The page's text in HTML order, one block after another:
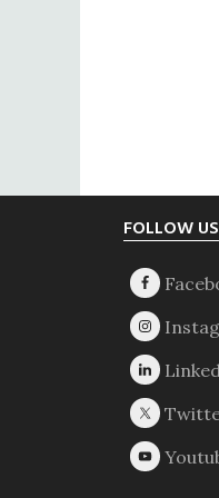
FOLLOW US